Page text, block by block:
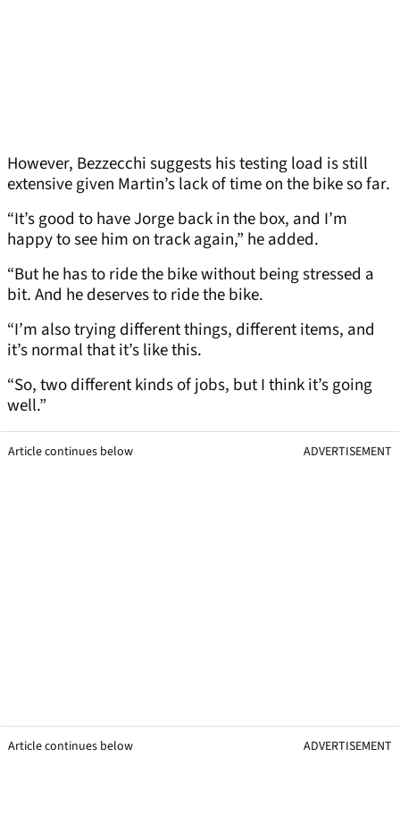
However, Bezzecchi suggests his testing load is still
extensive given Martin’s lack of time on the bike so far.
“It’s good to have Jorge back in the box, and I’m
happy to see him on track again,” he added.
“But he has to ride the bike without being stressed a
bit. And he deserves to ride the bike.
“I’m also trying different things, different items, and
it’s normal that it’s like this.
“So, two different kinds of jobs, but I think it’s going
well.”
Article continues below ADVERTISEMENT
Article continues below ADVERTISEMENT